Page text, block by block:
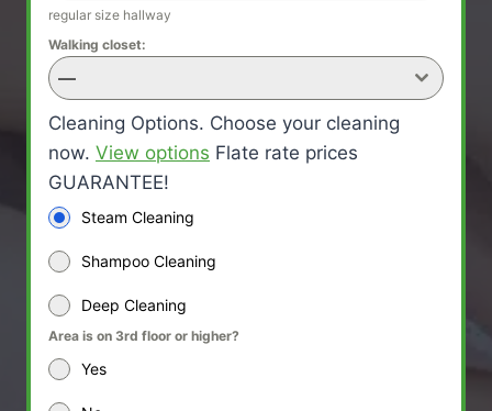
regular size hallway
Walking closet:
—
Cleaning Options. Choose your cleaning
now. View options Flate rate prices
GUARANTEE!
Steam Cleaning
Shampoo Cleaning
Deep Cleaning
Area is on 3rd floor or higher?
Yes